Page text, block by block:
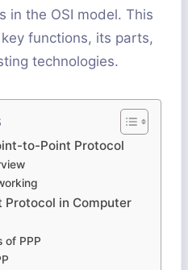
in the OSI model. This
key functions, its parts,
technologies.
to-Point Protocol
Protocol in Computer
of PPP